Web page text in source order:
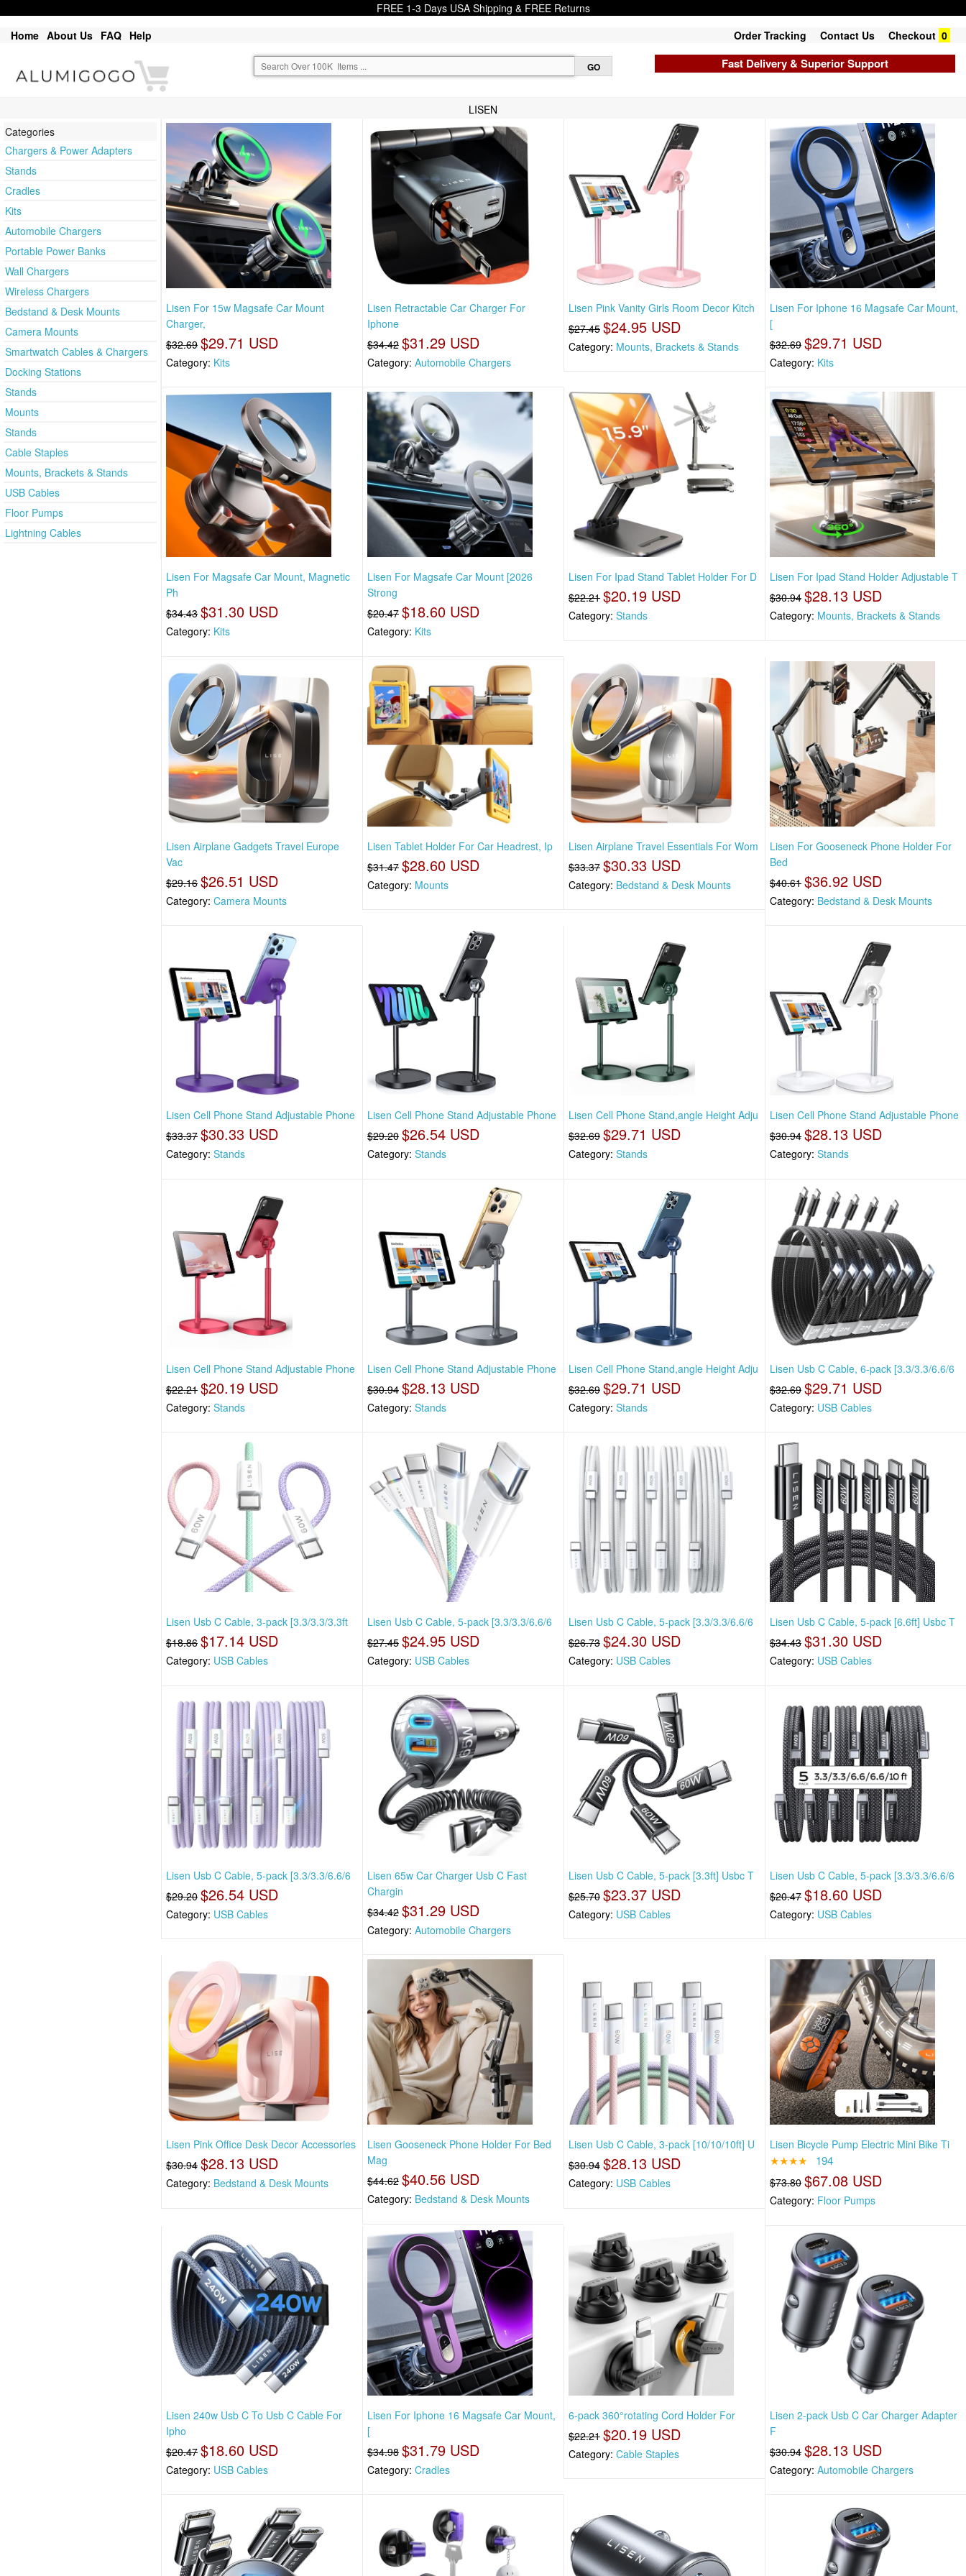
FREE 1-3 Days USA Shipping & FREE Returns
Home About Us FAQ Help Order Tracking Contact Us Checkout 0
Fast Delivery & Superior Support
LISEN
Categories
Chargers & Power Adapters
Stands
Cradles
Kits
Automobile Chargers
Portable Power Banks
Wall Chargers
Wireless Chargers
Bedstand & Desk Mounts
Camera Mounts
Smartwatch Cables & Chargers
Docking Stations
Stands
Mounts
Stands
Cable Staples
Mounts, Brackets & Stands
USB Cables
Floor Pumps
Lightning Cables
Lisen For 15w Magsafe Car Mount
Charger,
$32.69 $29.71 USD
Category: Kits
Lisen Retractable Car Charger For
Iphone
$34.42 $31.29 USD
Category: Automobile Chargers
Lisen Pink Vanity Girls Room Decor Kitch
$27.45 $24.95 USD
Category: Mounts, Brackets & Stands
Lisen For Iphone 16 Magsafe Car Mount,
[
$32.69 $29.71 USD
Category: Kits
Lisen For Magsafe Car Mount, Magnetic
Ph
$34.43 $31.30 USD
Category: Kits
Lisen For Magsafe Car Mount [2026
Strong
$20.47 $18.60 USD
Category: Kits
Lisen For Ipad Stand Tablet Holder For D
$22.21 $20.19 USD
Category: Stands
Lisen For Ipad Stand Holder Adjustable T
$30.94 $28.13 USD
Category: Mounts, Brackets & Stands
Lisen Airplane Gadgets Travel Europe
Vac
$29.16 $26.51 USD
Category:Camera Mounts
Lisen Tablet Holder For Car Headrest, Ip
$31.47 $28.60 USD
Category: Mounts
Lisen Airplane Travel Essentials For Wom
$33.37 $30.33 USD
Category: Bedstand & Desk Mounts
Lisen For Gooseneck Phone Holder For
Bed
$40.61 $36.92 USD
Category: Bedstand & Desk Mounts
Lisen Cell Phone Stand Adjustable Phone
$33.37 $30.33 USD
Category:Stands
Lisen Cell Phone Stand Adjustable Phone
$29.20 $26.54 USD
Category: Stands
Lisen Cell Phone Stand,angle Height Adju
$32.69 $29.71 USD
Category: Stands
Lisen Cell Phone Stand Adjustable Phone
$30.94 $28.13 USD
Category:Stands
Lisen Cell Phone Stand Adjustable Phone
$22.21 $20.19 USD
Category:Stands
Lisen Cell Phone Stand Adjustable Phone
$30.94 $28.13 USD
Category: Stands
Lisen Cell Phone Stand,angle Height Adju
$32.69 $29.71 USD
Category: Stands
Lisen Usb C Cable, 6-pack [3.3/3.3/6.6/6
$32.69 $29.71 USD
Category: USB Cables
Lisen Usb C Cable, 3-pack [3.3/3.3/3.3ft
$18.86 $17.14 USD
Category: USB Cables
Lisen Usb C Cable, 5-pack [3.3/3.3/6.6/6
$27.45 $24.95 USD
Category: USB Cables
Lisen Usb C Cable, 5-pack [3.3/3.3/6.6/6
$26.73 $24.30 USD
Category: USB Cables
Lisen Usb C Cable, 5-pack [6.6ft] Usbc T
$34.43 $31.30 USD
Category: USB Cables
Lisen Usb C Cable, 5-pack [3.3/3.3/6.6/6
$29.20 $26.54 USD
Category: USB Cables
Lisen 65w Car Charger Usb C Fast
Chargin
$34.42 $31.29 USD
Category: Automobile Chargers
Lisen Usb C Cable, 5-pack [3.3ft] Usbc T
$25.70 $23.37 USD
Category: USB Cables
Lisen Usb C Cable, 5-pack [3.3/3.3/6.6/6
$20.47 $18.60 USD
Category: USB Cables
Lisen Pink Office Desk Decor Accessories
$30.94 $28.13 USD
Category: Bedstand & Desk Mounts
Lisen Gooseneck Phone Holder For Bed
Mag
$44.62 $40.56 USD
Category: Bedstand & Desk Mounts
Lisen Usb C Cable, 3-pack [10/10/10ft] U
$30.94 $28.13 USD
Category: USB Cables
Lisen Bicycle Pump Electric Mini Bike Ti
★★★★ 194
$73.80 $67.08 USD
Category: Floor Pumps
Lisen 240w Usb C To Usb C Cable For
Ipho
$20.47 $18.60 USD
Category: USB Cables
Lisen For Iphone 16 Magsafe Car Mount,
[
$34.98 $31.79 USD
Category: Cradles
6-pack 360°rotating Cord Holder For
$22.21 $20.19 USD
Category: Cable Staples
Lisen 2-pack Usb C Car Charger Adapter
F
$30.94 $28.13 USD
Category:Automobile Chargers